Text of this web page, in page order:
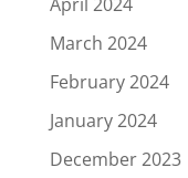
March 2024
February 2024
January 2024
December 2023